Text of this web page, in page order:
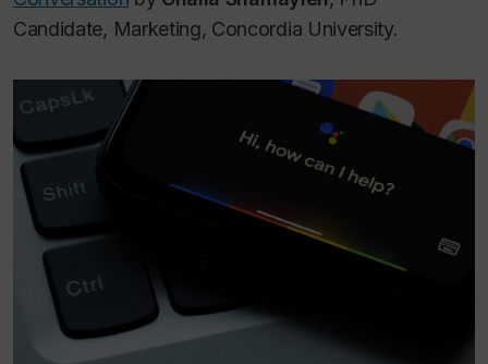
Candidate, Marketing, Concordia University.